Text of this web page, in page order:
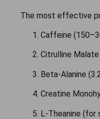
The most effective
Caffeine
Citrulline
Beta-Alanine
Creatine
L-Theanine (for